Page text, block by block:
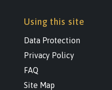
Using this site
Data Protection
Privacy Policy
FAQ
Site Map